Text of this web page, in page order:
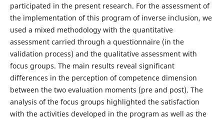
participated in the present research. For the assessment of
the implementation of this program of inverse inclusion, we
used a mixed methodology with the quantitative
assessment carried through a questionnaire (in the
validation process) and the qualitative assessment with
focus groups. The main results reveal significant
differences in the perception of competence dimension
between the two evaluation moments (pre and post). The
analysis of the focus groups highlighted the satisfaction
with the activities developed in the program as well as the